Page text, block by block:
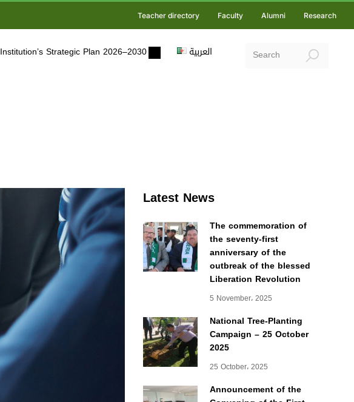
Teacher directory Faculty Alumni Research
Institution’s Strategic Plan 2026–2030 العربية
Latest News
The commemoration of
the seventy-first
anniversary of the
outbreak of the blessed
Liberation Revolution
5 November، 2025
National Tree-Planting
Campaign – 25 October
2025
25 October، 2025
Announcement of the